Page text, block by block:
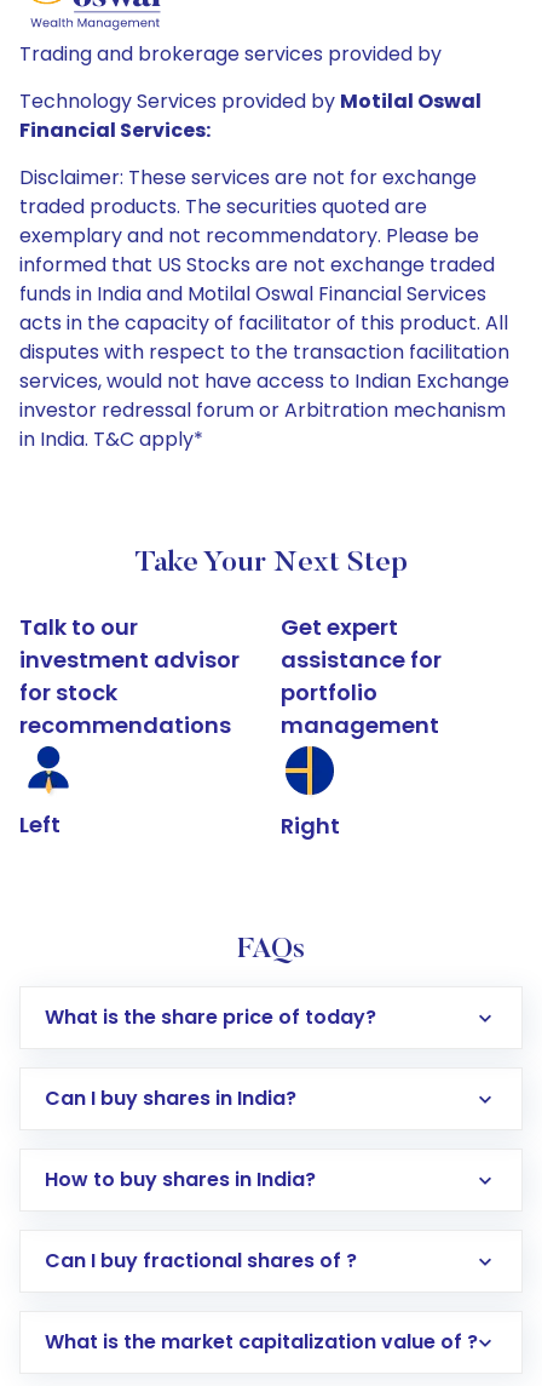
Trading and brokerage services provided by
Technology Services provided by Motilal Oswal
Financial Services:
Disclaimer: These services are not for exchange
traded products. The securities quoted are
exemplary and not recommendatory. Please be
informed that US Stocks are not exchange traded
funds in India and Motilal Oswal Financial Services
acts in the capacity of facilitator of this product. All
disputes with respect to the transaction facilitation
services, would not have access to Indian Exchange
investor redressal forum or Arbitration mechanism
in India. T&C apply*
Take Your Next Step
Talk to our
investment advisor
for stock
recommendations
Left
Get expert
assistance for
portfolio
management
Right
FAQs
What is the share price of today?
Can I buy shares in India?
How to buy shares in India?
Direct Investment:Opening an international
account gets activated in a few minutes to a
Can I buy fractional shares of ?
What is the market capitalization value of ?